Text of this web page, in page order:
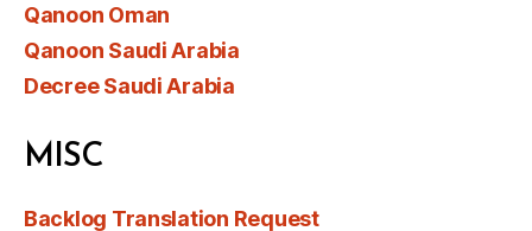
Qanoon Oman
Qanoon Saudi Arabia
Decree Saudi Arabia
MISC
Backlog Translation Request